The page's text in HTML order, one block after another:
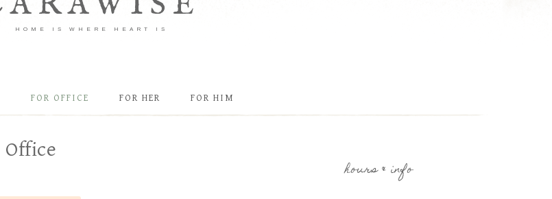
HOME IS WHERE HEART IS
FOR OFFICE FOR HER FOR HIM
Office
hours & info